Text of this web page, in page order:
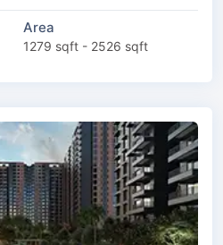
Area
1279 sqft - 2526 sqft